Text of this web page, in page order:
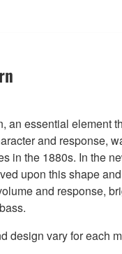
an essential element
and response,
in the 1880s. In the
upon this shape
and response,
design vary for each